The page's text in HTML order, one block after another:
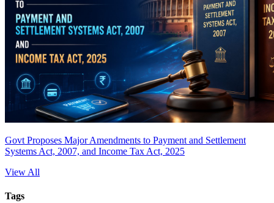
Govt Proposes Major Amendments to Payment and Settlement
Systems Act, 2007, and Income Tax Act, 2025
View All
Tags